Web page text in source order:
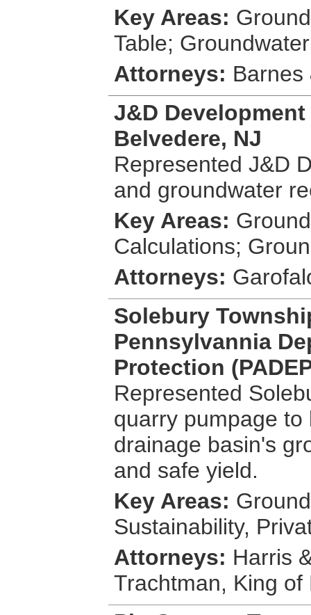
Key Areas:
Table;
Attorneys: Barnes
J&D
Belvedere, NJ
Represented J&D
and groundwater
Key Areas:
Calculations;
Attorneys:
Solebury
Pennsylvannia
Protection
Represented
quarry pumpage
drainage basin's
and safe yield.
Key Areas:
Sustainability,
Attorneys: Harris
Trachtman, King of